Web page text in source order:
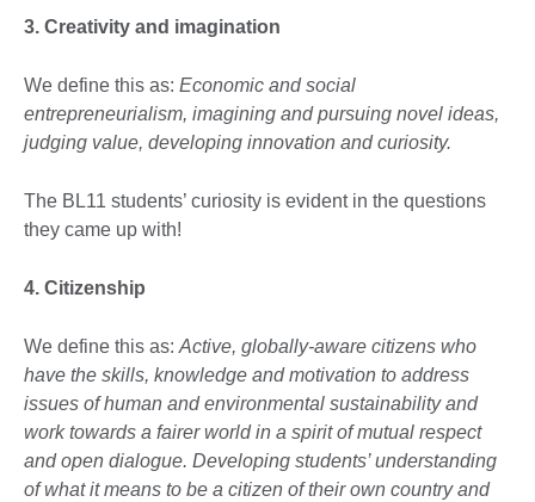
3. Creativity and imagination
We define this as: Economic and social
entrepreneurialism, imagining and pursuing novel ideas,
judging value, developing innovation and curiosity.
The BL11 students’ curiosity is evident in the questions
they came up with!
4. Citizenship
We define this as: Active, globally-aware citizens who
have the skills, knowledge and motivation to address
issues of human and environmental sustainability and
work towards a fairer world in a spirit of mutual respect
and open dialogue. Developing students’ understanding
of what it means to be a citizen of their own country and